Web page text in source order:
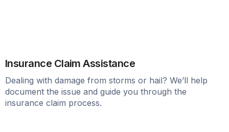
Insurance Claim Assistance
Dealing with damage from storms or hail? We’ll help
document the issue and guide you through the
insurance claim process.